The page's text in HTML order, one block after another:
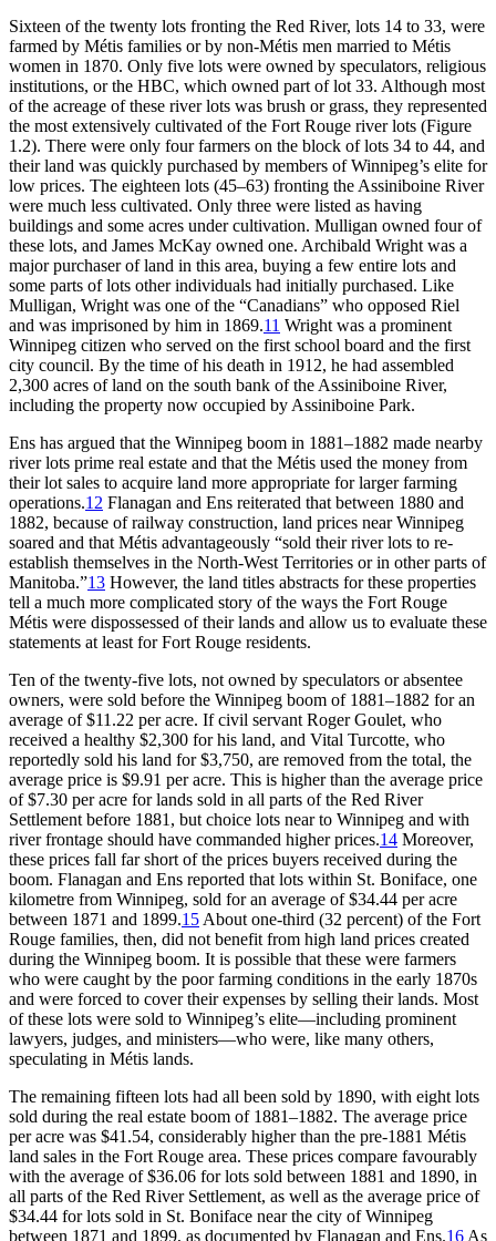
Sixteen of the twenty lots fronting the Red River, lots 14 to 33, were
farmed by Métis families or by non-Métis men married to Métis
women in 1870. Only five lots were owned by speculators, religious
institutions, or the HBC, which owned part of lot 33. Although most
of the acreage of these river lots was brush or grass, they represented
the most extensively cultivated of the Fort Rouge river lots (Figure
1.2). There were only four farmers on the block of lots 34 to 44, and
their land was quickly purchased by members of Winnipeg’s elite for
low prices. The eighteen lots (45–63) fronting the Assiniboine River
were much less cultivated. Only three were listed as having
buildings and some acres under cultivation. Mulligan owned four of
these lots, and James McKay owned one. Archibald Wright was a
majorpurchaser of land in this area, buying a few entire lots and
some parts of lots other individuals had initially purchased. Like
Mulligan, Wright was one of the “Canadians” who opposed Riel
and was imprisoned by him in 1869.11 Wright was a prominent
Winnipeg citizen who served on the first school board and the first
city council. By the time of his death in 1912, he had assembled
2,300 acres of land on the south bank of the Assiniboine River,
including the property now occupied by Assiniboine Park.
Ens has argued that the Winnipeg boom in 1881–1882 made nearby
river lots prime real estate and that the Métis used the money from
their lot sales to acquire land more appropriate for larger farming
operations.12 Flanagan and Ens reiterated that between 1880 and
1882, because of railway construction, land prices near Winnipeg
soared and that Métis advantageously “sold their river lots to re-
establish themselves in the North-West Territories or in other parts of
Manitoba.”13 However, the land titles abstracts for these properties
tell a much more complicated story of the ways the Fort Rouge
Métis were dispossessed of their lands and allow us to evaluate these
statements at least for Fort Rouge residents.
Ten of the twenty-five lots, not owned by speculators or absentee
owners, were sold before the Winnipeg boom of 1881–1882 for an
average of $11.22 per acre. If civil servant Roger Goulet, who
received a healthy $2,300 for his land, and Vital Turcotte, who
reportedly sold his land for $3,750, are removed from the total, the
average price is $9.91 per acre. This is higher than the average price
of $7.30 per acre for lands sold in all parts of the Red River
Settlement before 1881, but choice lots near to Winnipeg and with
river frontage should have commanded higher prices.14 Moreover,
these prices fall far short of the prices buyers received during the
boom. Flanagan and Ens reported that lots within St. Boniface, one
kilometre from Winnipeg, sold for an average of $34.44 per acre
between 1871 and 1899.15About one-third (32 percent) of the Fort
Rouge families, then, did not benefit from high land prices created
during the Winnipeg boom. It is possible that these were farmers
who were caught by the poor farming conditions in the early 1870s
and were forced to cover their expenses by selling their lands. Most
of these lots were sold to Winnipeg’s elite—including prominent
lawyers, judges, and ministers—who were, like many others,
speculating in Métis lands.
The remaining fifteen lots had all been sold by 1890, with eight lots
sold during the real estate boom of 1881–1882. The average price
per acre was $41.54, considerably higher than the pre-1881 Métis
land sales in the Fort Rouge area. These prices compare favourably
with the average of $36.06 for lots sold between 1881 and 1890, in
all parts of the Red River Settlement, as well as the average price of
$34.44 for lots sold in St. Boniface near the city of Winnipeg
between 1871 and 1899, as documented by Flanagan and Ens.16As